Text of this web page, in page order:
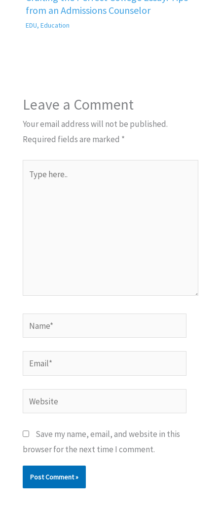
from an Admissions Counselor
EDU, Education
Leave a Comment
Your email address will not be published.
Required fields are marked *
here..
Name*
Email*
Website
Save my name, email, and website in this
browser for the next time I comment.